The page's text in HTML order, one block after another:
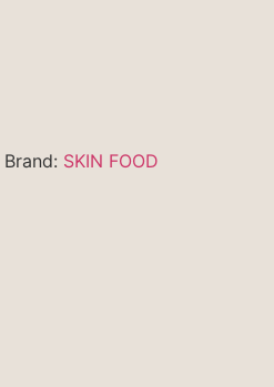
Brand: SKIN FOOD